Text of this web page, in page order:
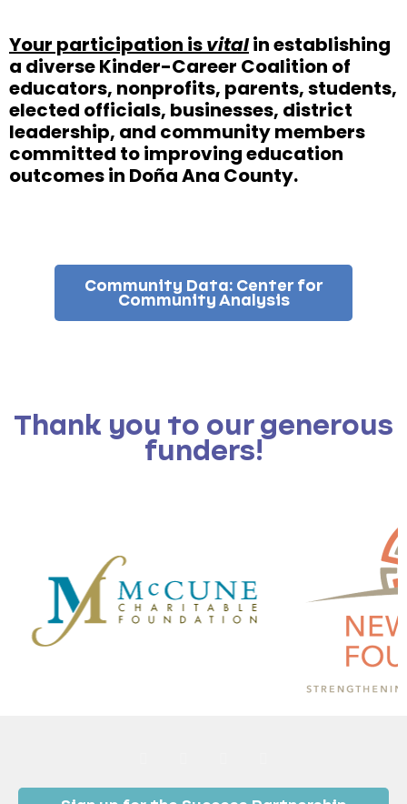
Your participation isvitalin establishing
a diverse Kinder-Career Coalition of
educators, nonprofits, parents, students,
elected officials, businesses, district
leadership, and community members
committed to improving education
outcomes in Doña Ana County.
Community Data: Center for
Community Analysis
Thank you to our generous
funders!